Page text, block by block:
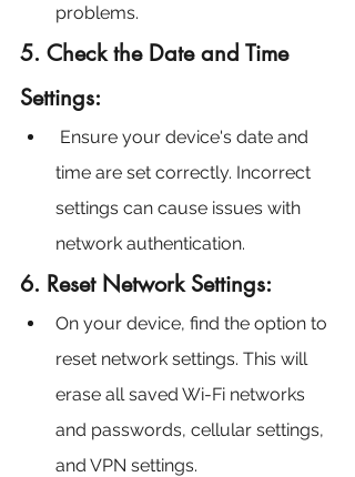
problems.
5. Check the Date and Time
Settings:
time are set correctly. Incorrect
settings can cause issues with
network authentication.
6. Reset Network Settings:
On your device, find the option to
reset network settings. This will
erase all saved Wi-Fi networks
and passwords, cellular settings,
and VPN settings.